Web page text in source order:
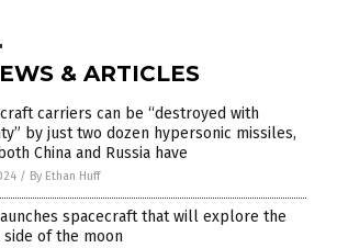
& ARTICLES
carriers can be “destroyed with
by just two dozen hypersonic missiles,
China and Russia have
/ By Ethan Huff
spacecraft that will explore the
side of the moon